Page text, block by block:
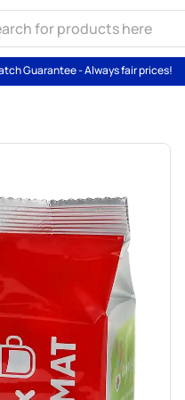
Guarantee - Always fair prices!